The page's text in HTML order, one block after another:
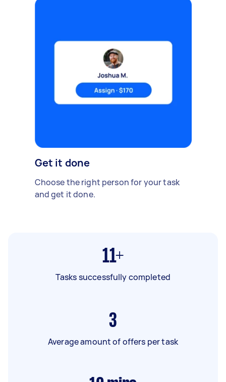
Get it done
Choose the right person for your task
and get it done.
11+
Tasks successfully completed
3
Average amount of offers per task